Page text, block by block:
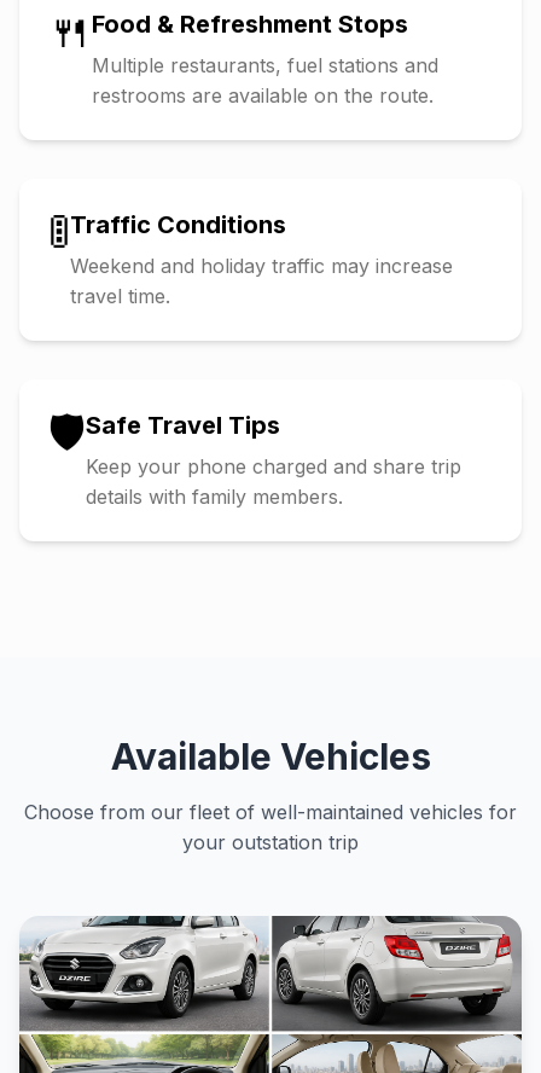
🍴 Food & Refreshment Stops
Multiple restaurants, fuel stations and
restrooms are available on the route.
🚦Traffic Conditions
Weekend and holiday traffic may increase
travel time.
🛡️Safe Travel Tips
Keep your phone charged and share trip
details with family members.
Available Vehicles
Choose from our fleet of well-maintained vehicles for
your outstation trip